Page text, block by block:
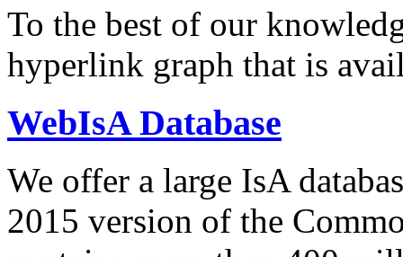
To the best of our
hyperlink graph that is
WebIsA Database
We offer a large IsA
2015 version of the